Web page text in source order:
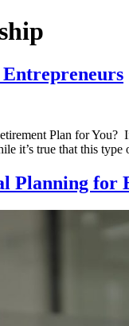
Plan for You?
it’s true that this
Planning for